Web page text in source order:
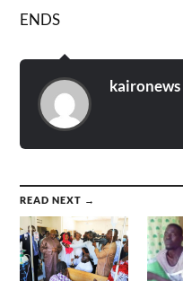
ENDS
kaironews
READ NEXT →